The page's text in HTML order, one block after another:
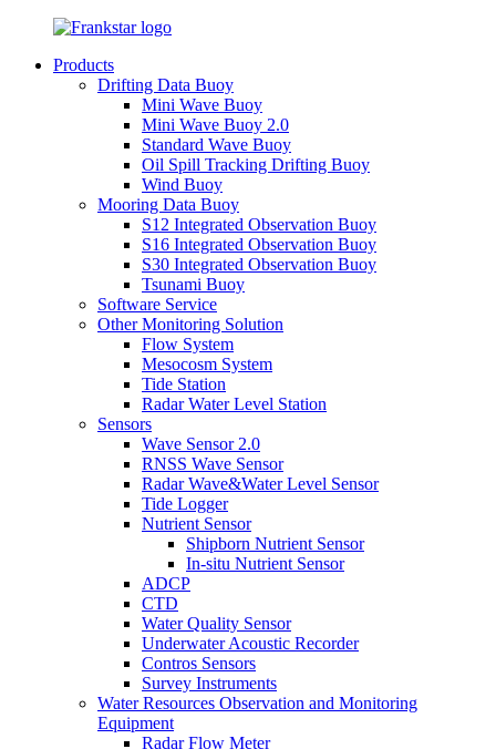
Products
Drifting Data Buoy
Mini Wave Buoy
Mini Wave Buoy 2.0
Standard Wave Buoy
Oil Spill Tracking Drifting Buoy
Wind Buoy
Mooring Data Buoy
S12 Integrated Observation Buoy
S16 Integrated Observation Buoy
S30 Integrated Observation Buoy
Tsunami Buoy
Software Service
Other Monitoring Solution
Flow System
Mesocosm System
Tide Station
Radar Water Level Station
Sensors
Wave Sensor 2.0
RNSS Wave Sensor
Radar Wave&Water Level Sensor
Tide Logger
Nutrient Sensor
Shipborn Nutrient Sensor
In-situ Nutrient Sensor
ADCP
CTD
Water Quality Sensor
Underwater Acoustic Recorder
Contros Sensors
Survey Instruments
Water Resources Observation and Monitoring
Equipment
Radar Flow Meter